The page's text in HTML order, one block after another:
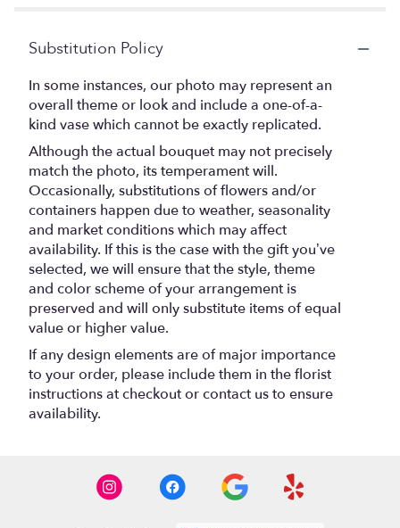
Substitution Policy
In some instances, our photo may represent an
overall theme or look and include a one-of-a-
kind vase which cannot be exactly replicated.
Although the actual bouquet may not precisely
match the photo, its temperament will.
Occasionally, substitutions of flowers and/or
containers happen due to weather, seasonality
and market conditions which may affect
availability. If this is the case with the gift you’ve
selected, we will ensure that the style, theme
and color scheme of your arrangement is
preserved and will only substitute items of equal
value or higher value.
If any design elements are of major importance
to your order, please include them in the florist
instructions at checkout or contact us to ensure
availability.